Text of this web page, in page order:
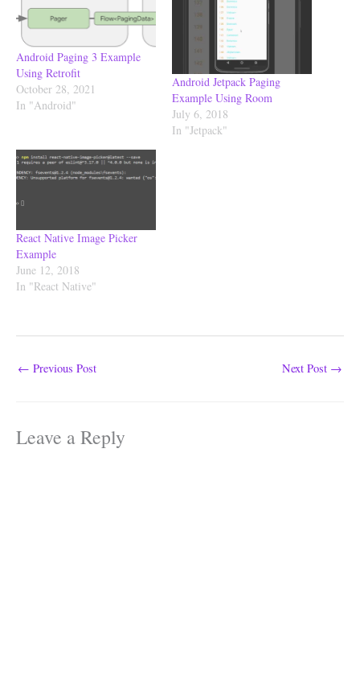
Android Paging 3 Example
Using Retrofit
October 28, 2021
In "Android"
Android Jetpack Paging
Example Using Room
July 6, 2018
In "Jetpack"
React Native Image Picker
Example
June 12, 2018
In "React Native"
← Previous Post Next Post →
Leave a Reply